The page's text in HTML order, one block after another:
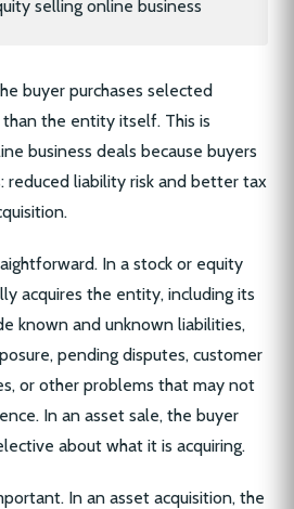
buyer purchases selected
the entity itself. This is
business deals because buyers
liability risk and better tax
In a stock or equity
acquires the entity, including its
known and unknown liabilities,
pending disputes, customer
or other problems that may not
In an asset sale, the buyer
about what it is acquiring.
In an asset acquisition, the